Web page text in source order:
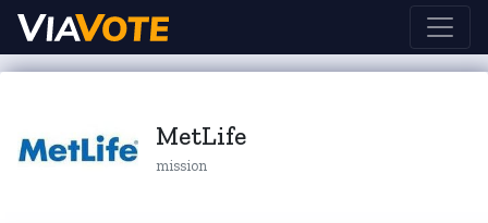
MetLife
mission